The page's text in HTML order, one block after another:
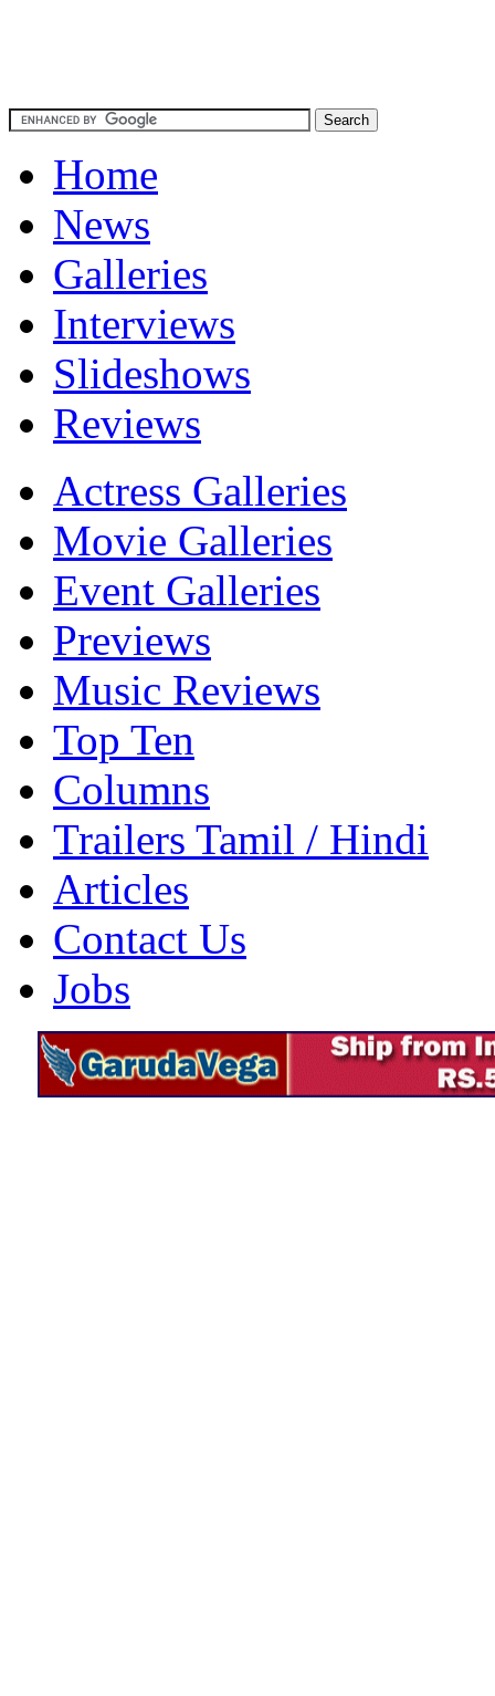
Home
News
Galleries
Interviews
Slideshows
Reviews
Actress Galleries
Movie Galleries
Event Galleries
Previews
Music Reviews
Top Ten
Columns
Trailers Tamil / Hindi
Articles
Contact Us
Jobs